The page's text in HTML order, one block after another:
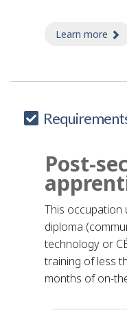
Learn more
Post-
This occupation
diploma
technology or
training of less
months of on-